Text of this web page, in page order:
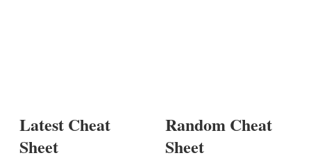
Latest Cheat
Sheet
Random Cheat
Sheet